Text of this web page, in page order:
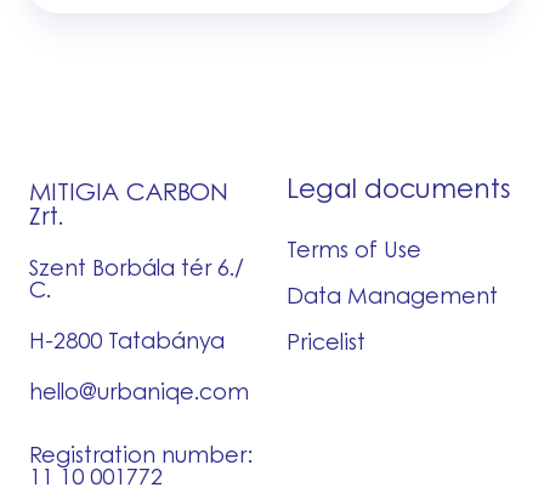
MITIGIA CARBON
Zrt.
Szent Borbála tér 6./
C.
H-2800 Tatabánya
hello@urbaniqe.com
Registration number:
11 10 001772
Legal documents
Terms of Use
Data Management
Pricelist